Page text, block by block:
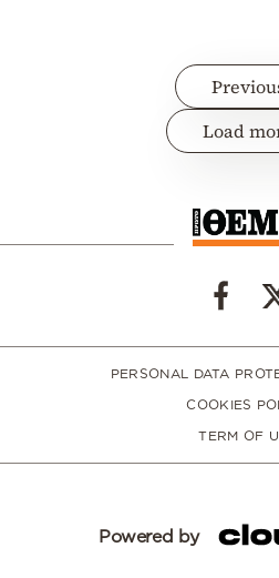
Load
PERSONAL DATA
COOKIES
TERM OF
Powered by